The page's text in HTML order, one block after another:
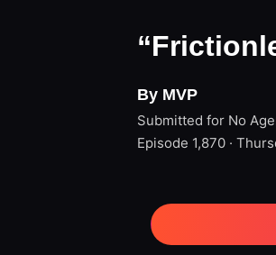
By MVP
Submitted for No
Episode 1,870 ·